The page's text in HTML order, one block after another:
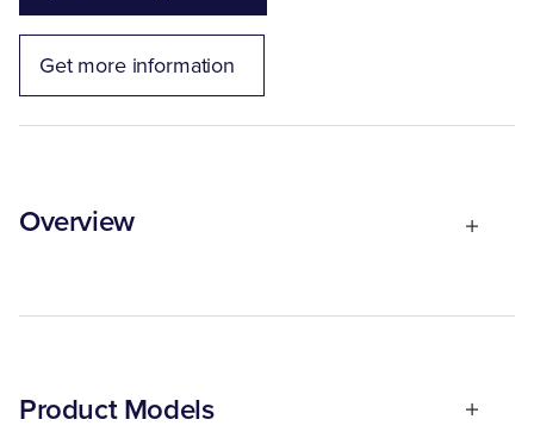
Get more information
Overview
Product Models